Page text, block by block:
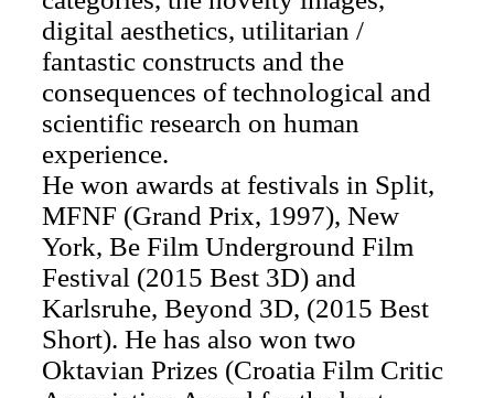
digital aesthetics, utilitarian /
fantastic constructs and the
consequences of technological and
scientific research on human
experience.
He won awards at festivals in Split,
MFNF (Grand Prix, 1997), New
York, Be Film Underground Film
Festival (2015 Best 3D) and
Karlsruhe, Beyond 3D, (2015 Best
Short). He has also won two
Oktavian Prizes (Croatia Film Critic